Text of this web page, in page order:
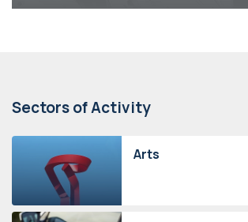
Sectors of Activity
Arts